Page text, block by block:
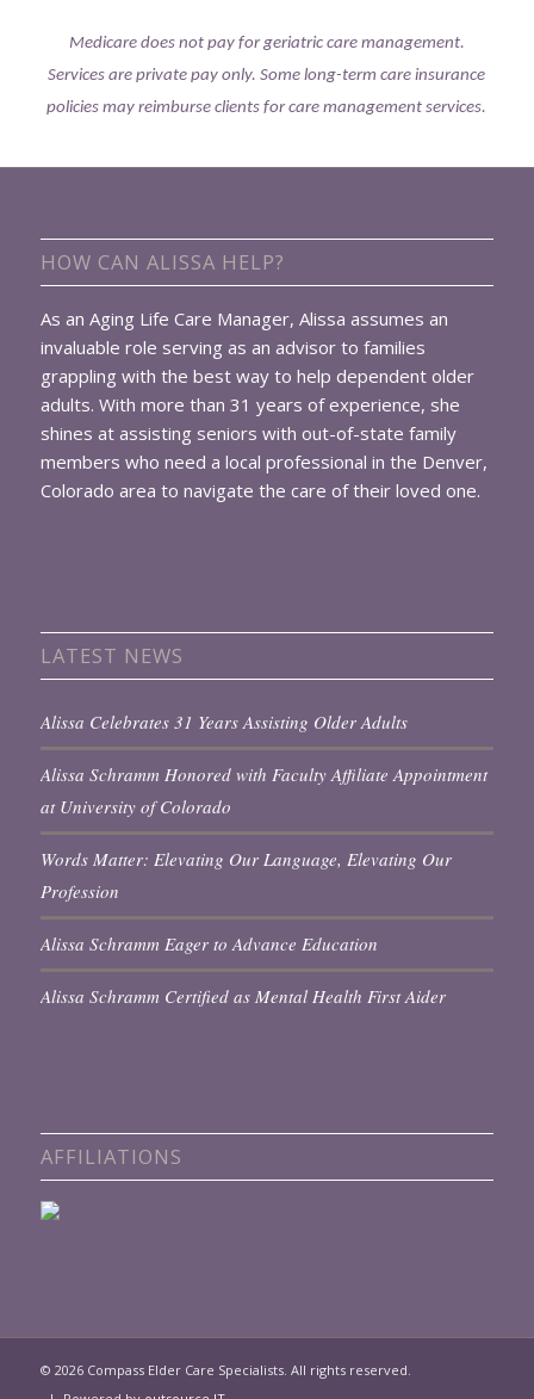
Medicare does not pay for geriatric care management.
Services are private pay only. Some long-term care insurance
policies may reimburse clients for care management services.
HOW CAN ALISSA HELP?
As an Aging Life Care Manager, Alissa assumes an
invaluable role serving as an advisor to families
grappling with the best way to help dependent older
adults. With more than 31 years of experience, she
shines at assisting seniors with out-of-state family
members who need a local professional in the Denver,
Colorado area to navigate the care of their loved one.
LATEST NEWS
Alissa Celebrates 31 Years Assisting Older Adults
Alissa Schramm Honored with Faculty Affiliate Appointment
at University of Colorado
Words Matter: Elevating Our Language, Elevating Our
Profession
Alissa Schramm Eager to Advance Education
Alissa Schramm Certified as Mental Health First Aider
AFFILIATIONS
© 2026 Compass Elder Care Specialists. All rights reserved.